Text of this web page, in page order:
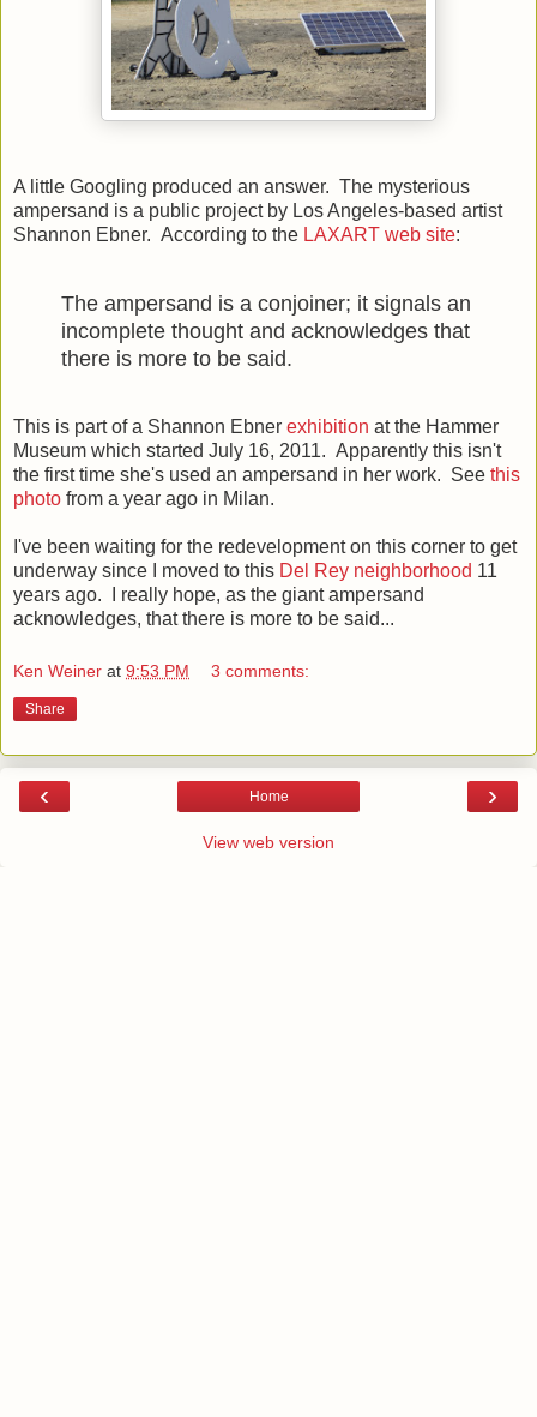
A little Googling produced an answer. The mysterious
ampersand is a public project by Los Angeles-based artist
Shannon Ebner. According to the LAXART web site:
The ampersand is a conjoiner; it signals an
incomplete thought and acknowledges that
there is more to be said.
This is part of a Shannon Ebner exhibition at the Hammer
Museum which started July 16, 2011. Apparently this isn't
the first time she's used an ampersand in her work. See this
photo from a year ago in Milan.
I've been waiting for the redevelopment on this corner to get
underway since I moved to this Del Rey neighborhood 11
years ago. I really hope, as the giant ampersand
acknowledges, that there is more to be said...
Ken Weiner at 9:53 PM 3 comments:
Share
‹ ›
Home
View web version